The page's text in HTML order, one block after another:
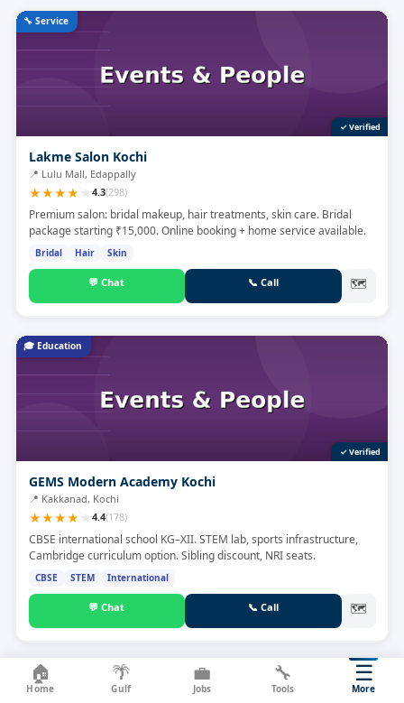
🔧 Service
✓ Verified
Lakme Salon Kochi
📍 Lulu Mall, Edappally
★★★★ ★ 4.3(298)
Premium salon: bridal makeup, hair treatments, skin care. Bridal
package starting ₹15,000. Online booking + home service available.
Bridal Hair Skin
💬Chat 📞 Call 🗺
🎓 Education
✓ Verified
GEMS Modern Academy Kochi
📍 Kakkanad, Kochi
★★★★ ★ 4.4(178)
CBSE international school KG–XII. STEM lab, sports infrastructure,
Cambridge curriculum option. Sibling discount, NRI seats.
CBSE STEM International
💬Chat 📞 Call 🗺
Service
🏠
Home
🌴
Gulf
💼
Jobs
🔧
Tools
☰
More